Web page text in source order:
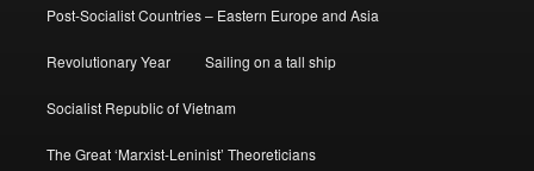
Post-Socialist Countries – Eastern Europe and Asia
Revolutionary Year Sailing on a tall ship
Socialist Republic of Vietnam
The Great ‘Marxist-Leninist’ Theoreticians